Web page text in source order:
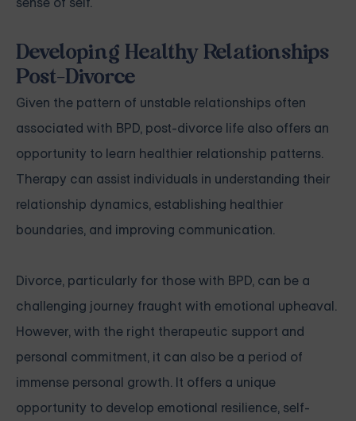
Developing Healthy Relationships
Post-Divorce
Given the pattern of unstable relationships often
associated with BPD, post-divorce life also offers an
opportunity to learn healthier relationship patterns.
Therapy can assist individuals in understanding their
relationship dynamics, establishing healthier
boundaries, and improving communication.
Divorce, particularly for those with BPD, can be a
challenging journey fraught with emotional upheaval.
However, with the right therapeutic support and
personal commitment, it can also be a period of
immense personal growth. It offers a unique
opportunity to develop emotional resilience, self-